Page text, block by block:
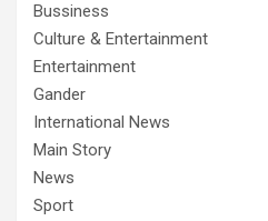
Bussiness
Culture & Entertainment
Entertainment
Gander
International News
Main Story
News
Sport